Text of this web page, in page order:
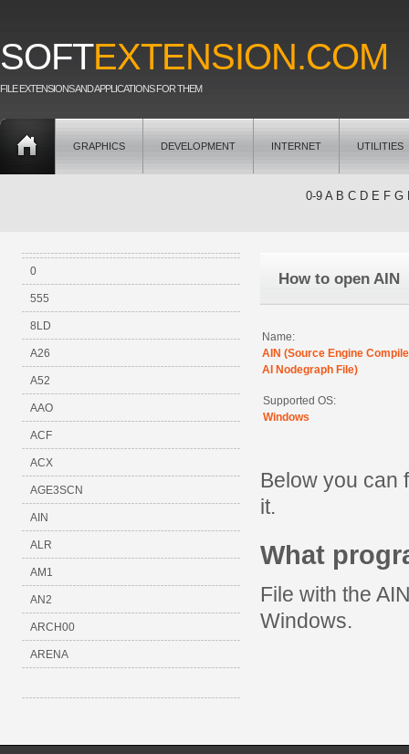
SOFTEXTENSION.COM
FILE EXTENSIONS AND APPLICATIONS FOR THEM
GRAPHICS DEVELOPMENT INTERNET UTILITIES
0-9 A B C D E F G
0
555
8LD
A26
A52
AAO
ACF
ACX
AGE3SCN
AIN
ALR
AM1
AN2
ARCH00
ARENA
How to open AIN
Name:
AIN (Source Engine
AI Nodegraph File)
Supported OS:
Windows
Below you can
it.
What
File with the
Windows.